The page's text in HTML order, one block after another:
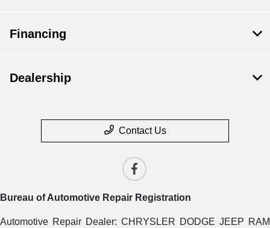
Financing
Dealership
Contact Us
Bureau of Automotive Repair Registration
Automotive Repair Dealer: CHRYSLER DODGE JEEP RAM